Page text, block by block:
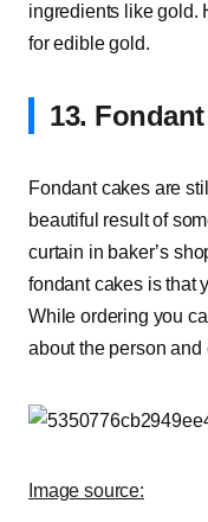
ingredients like gold.
for edible gold.
13.
Fondant cakes are
beautiful result of
curtain in baker’s
fondant cakes is that
While ordering you
about the person and
Image source: